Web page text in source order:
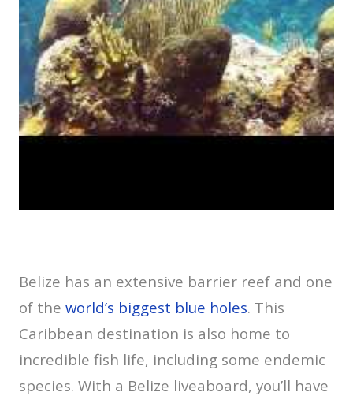
Belize has an extensive barrier reef and one
of the world’s biggest blue holes. This
Caribbean destination is also home to
incredible fish life, including some endemic
species. With a Belize liveaboard, you’ll have